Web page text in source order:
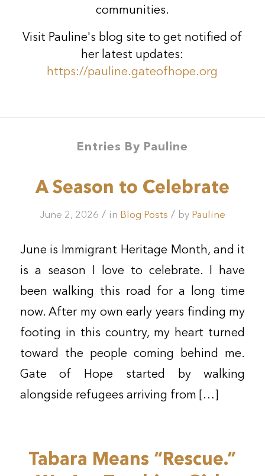
communities.
Visit Pauline's blog site to get notified of
her latest updates:
https://pauline.gateofhope.org
Entries By Pauline
A Season to Celebrate
June 2, 2026 / in Blog Posts / by Pauline
June is Immigrant Heritage Month, and it
is a season I love to celebrate. I have
been walking this road for a long time
now. After my own early years finding my
footing in this country, my heart turned
toward the people coming behind me.
Gate of Hope started by walking
alongside refugees arriving from […]
Tabara Means “Rescue.”